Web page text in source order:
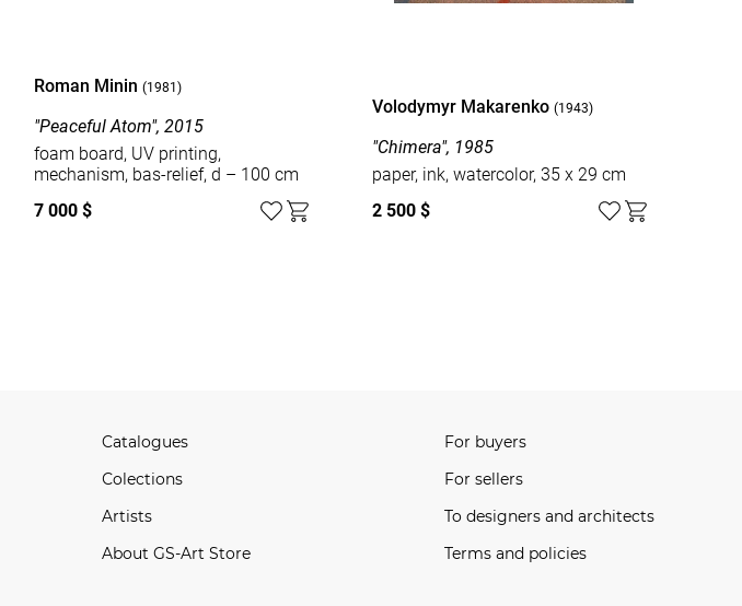
Roman Minin (1981)
"Peaceful Atom", 2015
foam board, UV printing,
mechanism, bas-relief, d – 100 cm
7 000 $
Volodymyr Makarenko (1943)
"Chimera", 1985
paper, ink, watercolor, 35 x 29 cm
2 500 $
Catalogues
Сolections
Artists
About GS-Art Store
For buyers
For sellers
To designers and architects
Terms and policies